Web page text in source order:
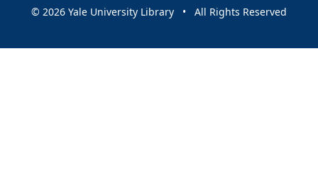
© 2026 Yale University Library • All Rights Reserved